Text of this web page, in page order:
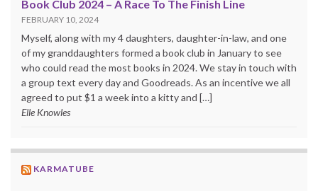
Book Club 2024 – A Race To The Finish Line
FEBRUARY 10, 2024
Myself, along with my 4 daughters, daughter-in-law, and one
of my granddaughters formed a book club in January to see
who could read the most books in 2024. We stay in touch with
a group text every day and Goodreads. As an incentive we all
agreed to put $1 a week into a kitty and […]
Elle Knowles
KARMATUBE